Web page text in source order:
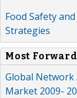
Food Safety
Strategies
Most
Global Network
Market 2009-